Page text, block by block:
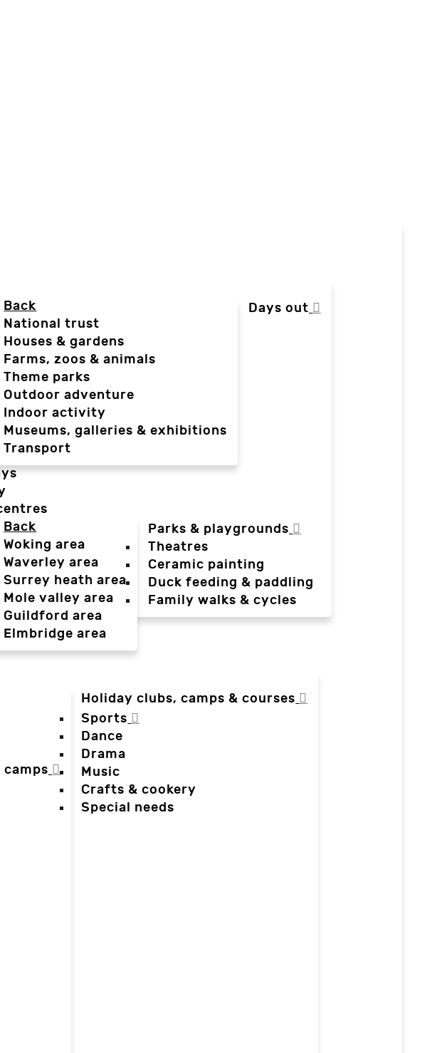
Days out
Back
National trust
Houses & gardens
Farms, zoos & animals
Theme parks
Outdoor adventure
Indoor activity
Museums, galleries & exhibitions
Transport
Parks & playgrounds
Back
Woking area
Waverley area
Surrey heath area
Mole valley area
Guildford area
Elmbridge area
Theatres
Ceramic painting
Duck feeding & paddling
Family walks & cycles
Holiday clubs, camps & courses
Sports
Dance
Drama
Music
Crafts & cookery
Special needs